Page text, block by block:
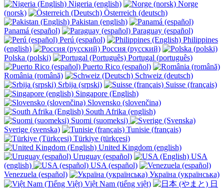
Nigeria (english)
Norge
(norsk)
Österreich (deutsch)
Pakistan (english)
Panamá (español)
Paraguay (español)
Perú (español)
Philippines
(english)
Россия (русский)
Polska (polski)
Portugal (português)
Puerto Rico (español)
România (română)
Schweiz (deutsch)
Srbija (srpski)
Suisse (français)
Singapore (English)
Slovensko (slovenčina)
South Afrika (english)
Suomi (suomeksi)
Sverige (svenska)
Tunisie (français)
Türkiye (türkçesi)
United Kingdom (english)
Uruguay (español)
USA
(english)
USA (español)
Venezuela (español)
Україна (українська)
Việt Nam (tiếng việt)
日